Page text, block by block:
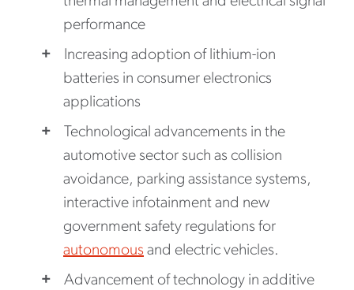
performance
Increasing adoption of lithium-ion
batteries in consumer electronics
applications
Technological advancements in the
automotive sector such as collision
avoidance, parking assistance systems,
interactive infotainment and new
government safety regulations for
autonomous and electric vehicles.
Advancement of technology in additive